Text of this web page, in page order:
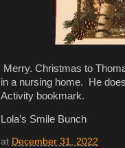
Merry. Christmas to
in a nursing home. He
Activity bookmark.
Lola’s Smile Bunch
at December 31, 2022